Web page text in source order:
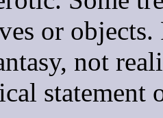
or
not
statement